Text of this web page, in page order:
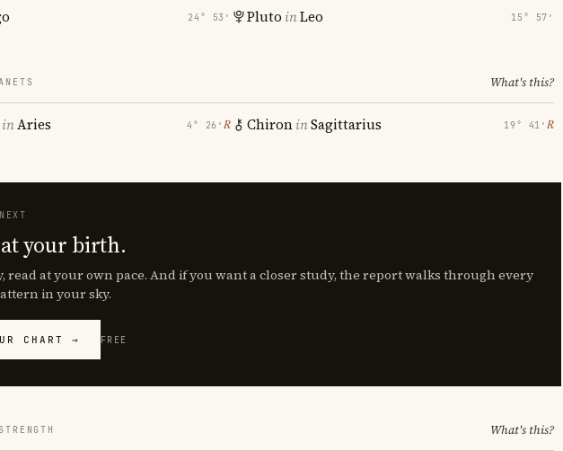
24° 53′ Pluto inLeo 15° 57′
What's this?
inAries 4° 26′ ℞ ChironinSagittarius 19° 41′ ℞
your birth.
read at your own pace. And if you want a closer study, the report walks through every
in your sky.
CHART → FREE
What's this?